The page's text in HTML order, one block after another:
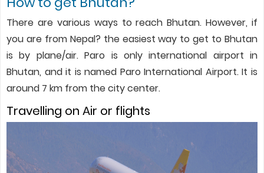
There are various ways to reach Bhutan. However, if
you are from Nepal? the easiest way to get to Bhutan
is by plane/air. Paro is only international airport in
Bhutan, and it is named Paro International Airport. It is
around 7 km from the city center.
Travelling on Air or flights